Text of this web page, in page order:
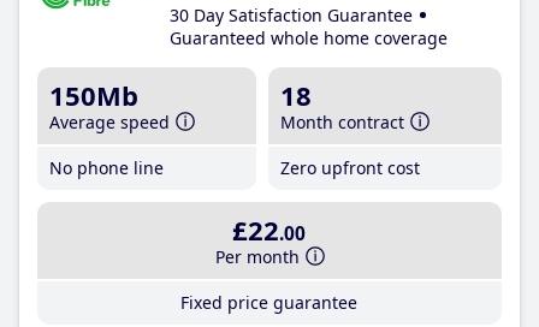
30 Day Satisfaction Guarantee
Guaranteed whole home coverage
150Mb
Average speed
No phone line
18
Month contract
Zero upfront cost
£22.00
Per month
Fixed price guarantee